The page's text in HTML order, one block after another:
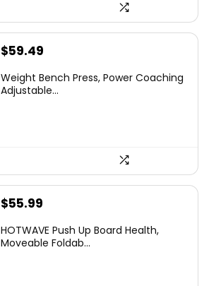
Original
was:
$59.49
is:
Weight Bench Press, Power Coaching
Adjustable...
Original
was:
$55.99
is:
HOTWAVE Push Up Board Health,
Moveable Foldab...